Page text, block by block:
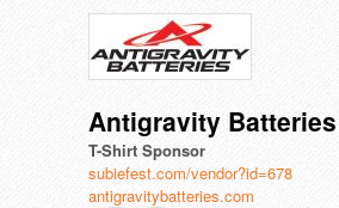
Antigravity Batteries
T-Shirt Sponsor
subiefest.com/vendor?id=678
antigravitybatteries.com